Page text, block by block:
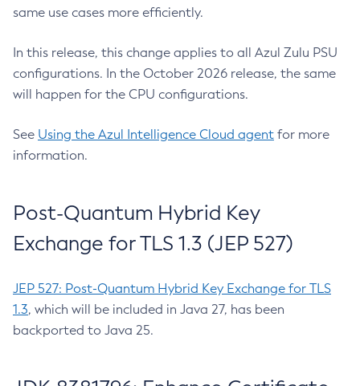
same use cases more efficiently.
In this release, this change applies to all Azul Zulu PSU
configurations. In the October 2026 release, the same
will happen for the CPU configurations.
See Using the Azul Intelligence Cloud agent for more
information.
Post-Quantum Hybrid Key
Exchange for TLS 1.3 (JEP 527)
JEP 527: Post-Quantum Hybrid Key Exchange for TLS
1.3, which will be included in Java 27, has been
backported to Java 25.